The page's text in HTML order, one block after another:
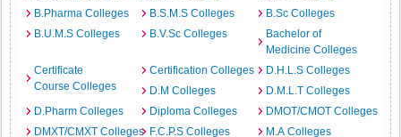
B.Pharma Colleges
B.S.M.S Colleges
B.Sc Colleges
B.U.M.S Colleges
B.V.Sc Colleges
Bachelor of
Medicine Colleges
Certificate
Course Colleges
Certification Colleges
D.H.L.S Colleges
D.M Colleges
D.M.L.T Colleges
D.Pharm Colleges
Diploma Colleges
DMOT/CMOT Colleges
DMXT/CMXT Colleges F.C.P.S Colleges M.A Colleges